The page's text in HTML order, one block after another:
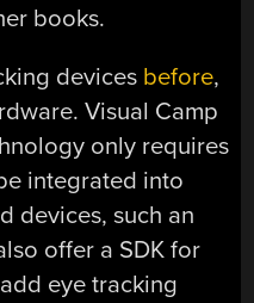
books.
devices before,
Visual Camp
only requires
integrated into
devices, such an
offer a SDK for
eye tracking